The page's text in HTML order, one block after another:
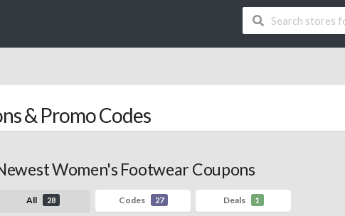
& Promo Codes
Women's Footwear Coupons
All 28 Codes 27 Deals 1